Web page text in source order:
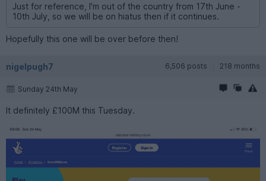
Just for reference, I'm out of the country from 17th June -
10th July, so we will be on hiatus then if it continues.
Hopefully this one will be over before then!
nigelpugh7 6,506 posts 218 months
Sunday 24th May
It definitely £100M this Tuesday.